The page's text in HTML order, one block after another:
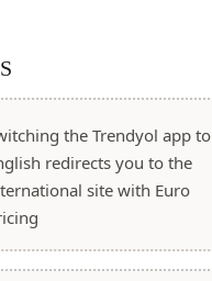
the Trendyol app to
redirects you to the
site with Euro